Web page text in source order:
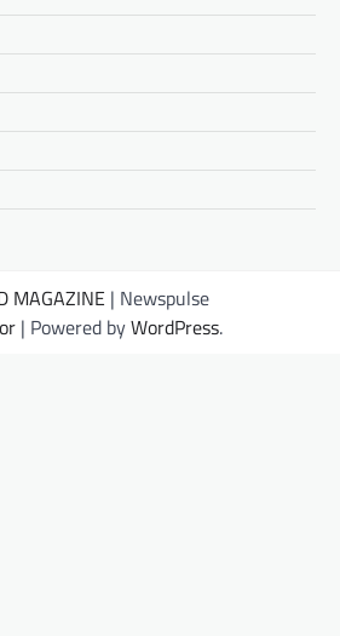
MAGAZINE | Newspulse
| Powered byWordPress.